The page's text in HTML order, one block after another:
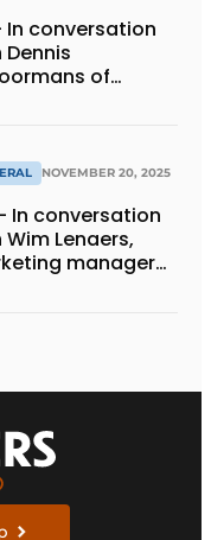
conversation
of
NOVEMBER 20, 2025
In conversation
Lenaers,
manager